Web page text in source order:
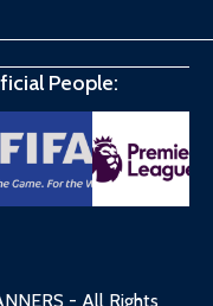
People:
- All Rights